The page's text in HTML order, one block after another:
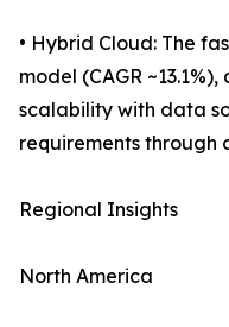
• Hybrid Cloud: The
model (CAGR
scalability with data
requirements through
Regional Insights
North America